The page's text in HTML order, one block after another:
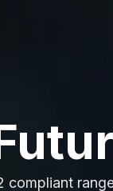
compliant